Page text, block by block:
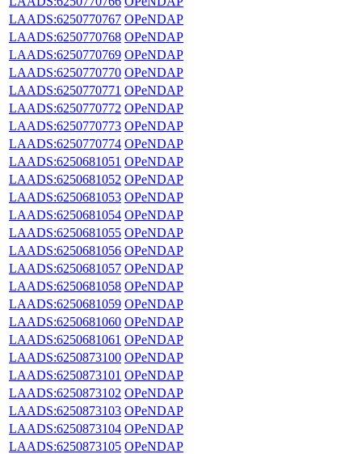
LAADS:6250770767 OPeNDAP
LAADS:6250770768 OPeNDAP
LAADS:6250770769 OPeNDAP
LAADS:6250770770 OPeNDAP
LAADS:6250770771 OPeNDAP
LAADS:6250770772 OPeNDAP
LAADS:6250770773 OPeNDAP
LAADS:6250770774 OPeNDAP
LAADS:6250681051 OPeNDAP
LAADS:6250681052 OPeNDAP
LAADS:6250681053 OPeNDAP
LAADS:6250681054 OPeNDAP
LAADS:6250681055 OPeNDAP
LAADS:6250681056 OPeNDAP
LAADS:6250681057 OPeNDAP
LAADS:6250681058 OPeNDAP
LAADS:6250681059 OPeNDAP
LAADS:6250681060 OPeNDAP
LAADS:6250681061 OPeNDAP
LAADS:6250873100 OPeNDAP
LAADS:6250873101 OPeNDAP
LAADS:6250873102 OPeNDAP
LAADS:6250873103 OPeNDAP
LAADS:6250873104 OPeNDAP
LAADS:6250873105 OPeNDAP